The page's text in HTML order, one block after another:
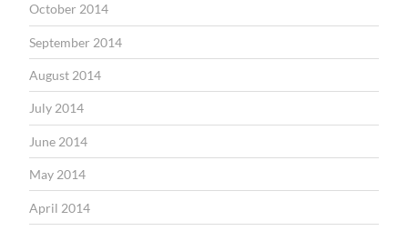
October 2014
September 2014
August 2014
July 2014
June 2014
May 2014
April 2014